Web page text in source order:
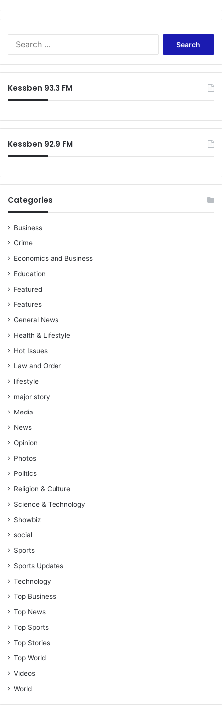
Kessben 93.3 FM
Kessben 92.9 FM
Categories
Business
Crime
Economics and Business
Education
Featured
Features
General News
Health & Lifestyle
Hot Issues
Law and Order
lifestyle
major story
Media
News
Opinion
Photos
Politics
Religion & Culture
Science & Technology
Showbiz
social
Sports
Sports Updates
Technology
Top Business
Top News
Top Sports
Top Stories
Top World
Videos
World